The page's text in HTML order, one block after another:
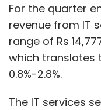
For the quarter
revenue from IT
range of Rs
which translates
0.8%-2.8%.
The IT services